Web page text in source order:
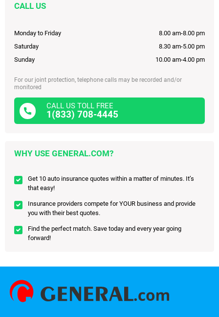
CALL US
Monday to Friday
8.00 am-8.00 pm
Saturday
8.30 am-5.00 pm
Sunday
10.00 am-4.00 pm
For our joint protection, telephone calls may be recorded and/or
monitored
CALL US TOLL FREE
1(833) 708-4445
WHY USE GENERAL.COM?
Get 10 auto insurance quotes within a matter of minutes. It’s
that easy!
Insurance providers compete for YOUR business and provide
you with their best quotes.
Find the perfect match. Save today and every year going
forward!